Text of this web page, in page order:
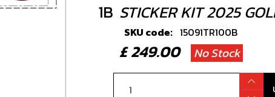
1B STICKER KIT 2025
SKU code: 15091TR100B
£ 249.00No Stock